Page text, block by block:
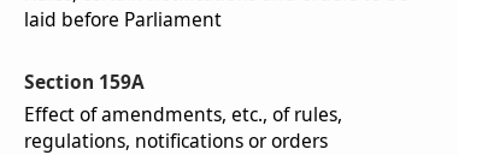
laid before Parliament
Section 159A
Effect of amendments, etc., of rules,
regulations, notifications or orders